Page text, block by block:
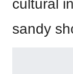
cultural
sandy